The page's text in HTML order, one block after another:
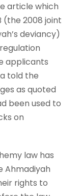
article which
(the 2008 joint
deviancy)
applicants
told the
as quoted
been used to
on
law has
Ahmadiyah
rights to